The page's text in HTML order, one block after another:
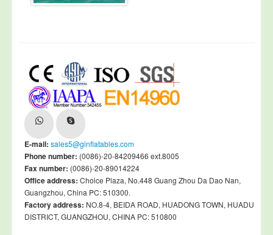
E-mail: sales5@ginflatables.com
Phone number: (0086)-20-84209466 ext.8005
Fax number: (0086)-20-89014224
Office address: Choice Plaza, No.448 Guang Zhou Da Dao Nan,
Guangzhou, China PC: 510300.
Factory address: NO.8-4, BEIDA ROAD, HUADONG TOWN, HUADU
DISTRICT, GUANGZHOU, CHINA PC: 510800